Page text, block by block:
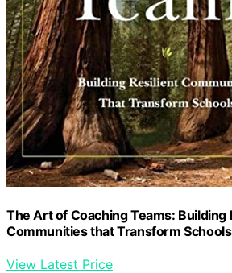
The Art of Coaching Teams: Building
Communities that Transform Schools
View Latest Price